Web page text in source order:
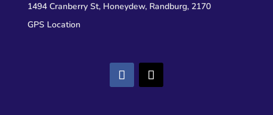
1494 Cranberry St, Honeydew, Randburg, 2170
GPS Location